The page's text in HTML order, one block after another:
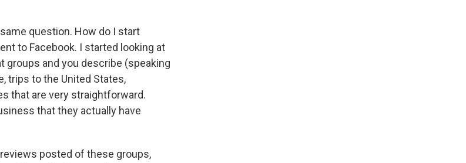
question. How do I start
to Facebook. I started looking at
groups and you describe (speaking
trips to the United States,
that are very straightforward.
that they actually have
posted of these groups,